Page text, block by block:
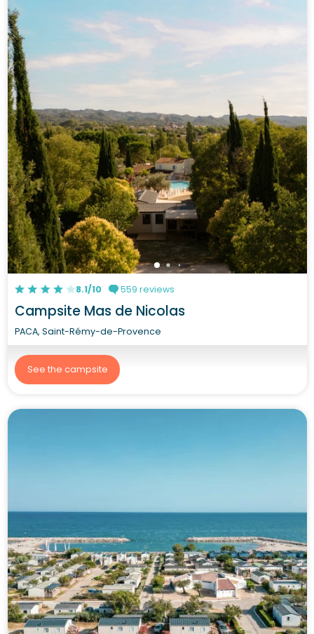
8.1/10 559 reviews
Campsite Mas de Nicolas
PACA, Saint-Rémy-de-Provence
See the campsite